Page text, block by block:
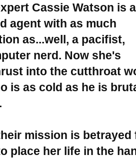
Cassie Watson is a
agent with as much
as...well, a pacifist,
nerd. Now she's
into the cutthroat
is as cold as he is
mission is
place her life in the